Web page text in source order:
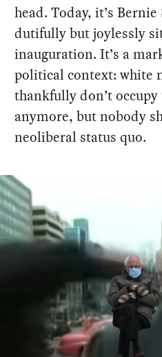
head. Today, it’s
dutifully but joylessly
inauguration. It’s a
political context: white
thankfully don’t
anymore, but nobody
neoliberal status quo.